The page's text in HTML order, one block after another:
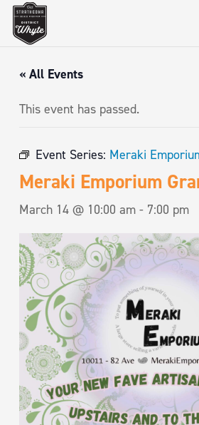
« All Events
This event has passed.
Event Series: Meraki
Meraki Emporium
March 14 @ 10:00 am - 7:00 pm